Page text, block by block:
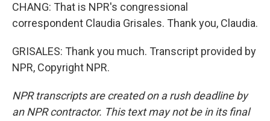
CHANG: That is NPR's congressional
correspondent Claudia Grisales. Thank you, Claudia.
GRISALES: Thank you much. Transcript provided by
NPR, Copyright NPR.
NPR transcripts are created on a rush deadline by
an NPR contractor. This text may not be in its final